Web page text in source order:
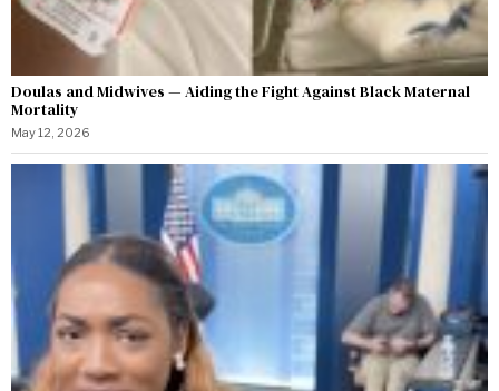
Doulas and Midwives — Aiding the Fight Against Black Maternal
Mortality
May 12, 2026